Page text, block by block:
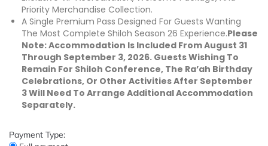
Priority Merchandise Collection.
A Single Premium Pass Designed For Guests Wanting
The Most Complete Shiloh Season 26 Experience.Please
Note: Accommodation Is Included From August 31
Through September 3, 2026. Guests Wishing To
Remain For Shiloh Conference, The Ra’ah Birthday
Celebrations, Or Other Activities After September
3 Will Need To Arrange Additional Accommodation
Separately.
Payment Type: